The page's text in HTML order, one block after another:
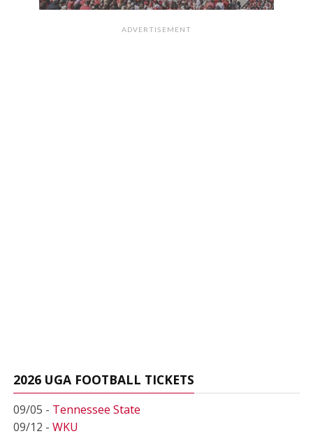
ADVERTISEMENT
2026 UGA FOOTBALL TICKETS
09/05 - Tennessee State
09/12 - WKU